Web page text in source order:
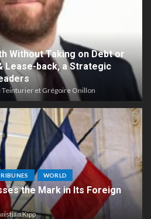
Without Taking on Debt or
Lease-back, a Strategic
Teinturier et Grégoire Onillon
WORLD
the Mark in Its Foreign
Kipp